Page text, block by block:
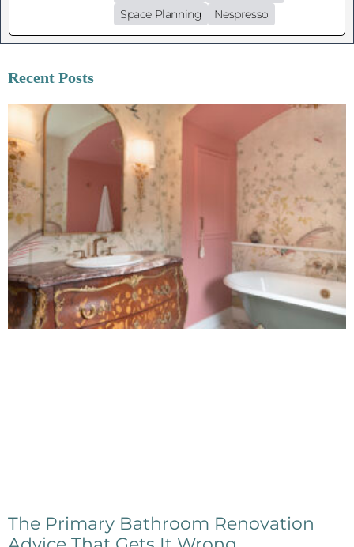
Space Planning
Nespresso
Recent Posts
The Primary Bathroom Renovation